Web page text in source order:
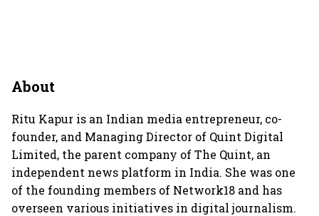
About
Ritu Kapur is an Indian media entrepreneur, co-
founder, and Managing Director of Quint Digital
Limited, the parent company of The Quint, an
independent news platform in India. She was one
of the founding members of Network18 and has
overseen various initiatives in digital journalism.